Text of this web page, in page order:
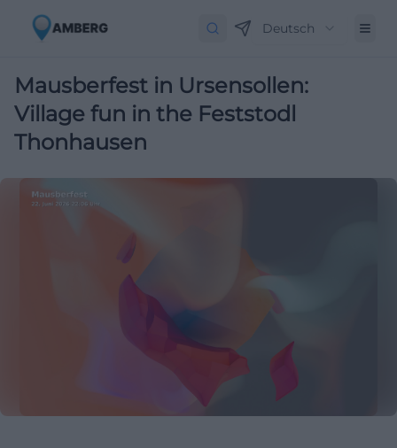
Deutsch
Mausberfest in Ursensollen:
Village fun in the Feststodl
Thonhausen